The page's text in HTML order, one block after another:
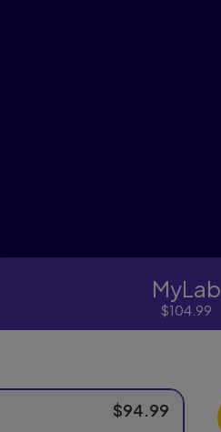
MyLab
$104.99
$94.99